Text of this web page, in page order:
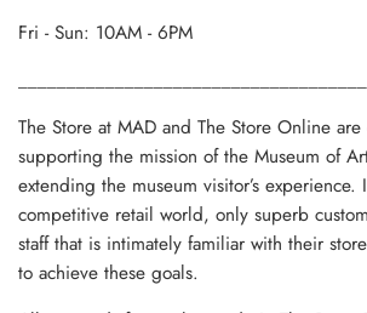
Fri - Sun: 10AM - 6PM
The Store at MAD and The Store Online
supporting the mission of the Museum of
extending the museum visitor’s experience.
competitive retail world, only superb
staff that is intimately familiar with their
to achieve these goals.